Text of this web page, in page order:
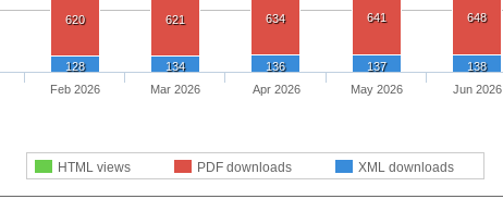
620 621 634 641 648
128 134 136 137 138
HTML views PDF downloads XML downloads
Feb 2026 Mar 2026 Apr 2026 May 2026 Jun 2026